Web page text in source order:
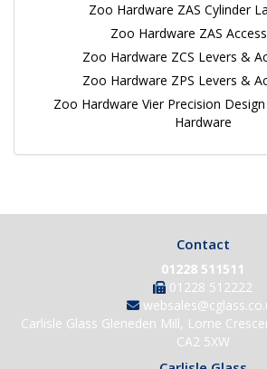
Zoo Hardware ZAS Cylinder
Zoo Hardware ZAS
Zoo Hardware ZCS Levers &
Zoo Hardware ZPS Levers &
Zoo Hardware Vier Precision
Hardware
Contact
01228 511511
01228 512222
Carlisle Glass Gleneden Mill, Lorne
CA2 5XW